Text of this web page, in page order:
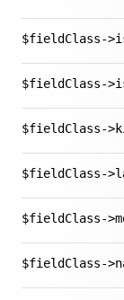
$fieldClass-
$fieldClass-
$fieldClass-
$fieldClass-
$fieldClass-
$fieldClass-